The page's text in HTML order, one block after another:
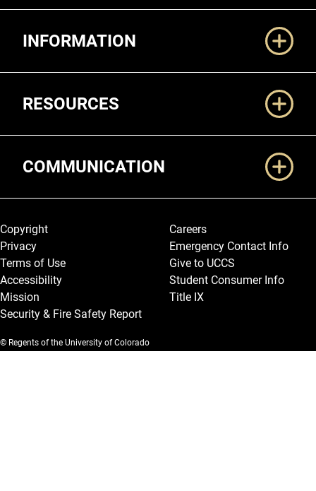
INFORMATION
RESOURCES
COMMUNICATION
Legal and More
Copyright
Privacy
Terms of Use
Accessibility
Mission
Security & Fire Safety Report
Careers
Emergency Contact Info
Give to UCCS
Student Consumer Info
Title IX
© Regents of the University of Colorado